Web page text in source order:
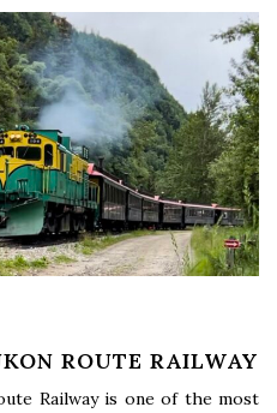
ROUTE RAILWAY
Railway is one of the most